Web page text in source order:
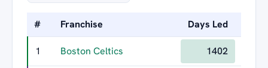
# Franchise Days Led
1 Boston Celtics 1402